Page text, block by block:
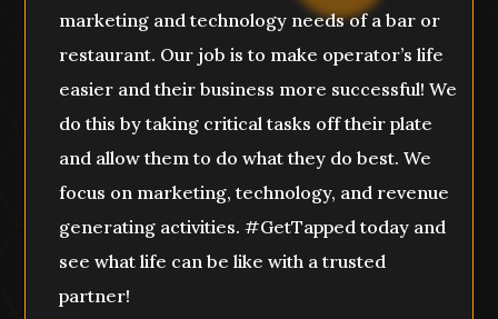
marketing and technology needs of a bar or
restaurant. Our job is to make operator’s life
easier and their business more successful! We
do this by taking critical tasks off their plate
and allow them to do what they do best. We
focus on marketing, technology, and revenue
generating activities. #GetTapped today and
see what life can be like with a trusted
partner!